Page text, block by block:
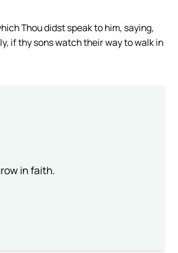
Thou didst speak to him, saying,
if thy sons watch their way to walk in
in faith.